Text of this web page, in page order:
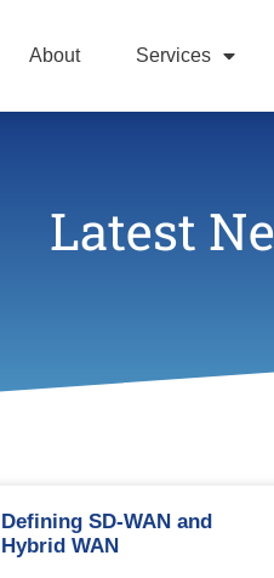
About Services
Latest
Defining SD-WAN and
Hybrid WAN